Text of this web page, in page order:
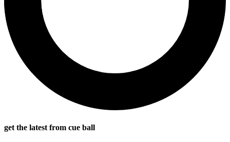
get the latest from cue ball